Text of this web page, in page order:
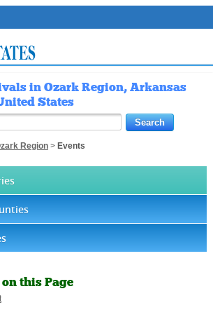
in Ozark Region, Arkansas
States
Region> Events
this Page